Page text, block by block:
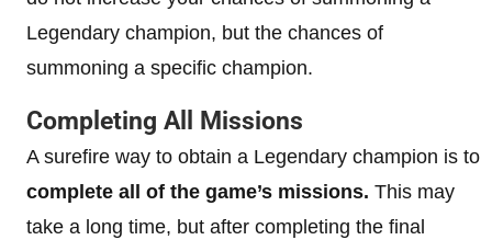
Legendary champion, but the chances of
summoning a specific champion.
Completing All Missions
A surefire way to obtain a Legendary champion is to
complete all of the game’s missions. This may
take a long time, but after completing the final